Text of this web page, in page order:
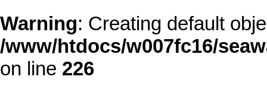
Warning: Creating default
/www/htdocs/w007fc16/
on line 226